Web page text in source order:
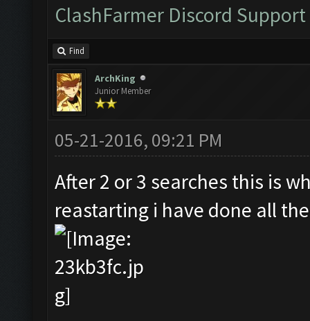
ClashFarmer Discord Support
Find
ArchKing
Junior Member
05-21-2016, 09:21 PM
After 2 or 3 searches this is
reastarting i have done all